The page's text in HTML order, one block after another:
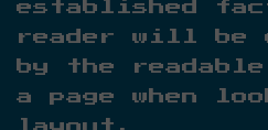
established
reader will be
by the
a page when
layout.